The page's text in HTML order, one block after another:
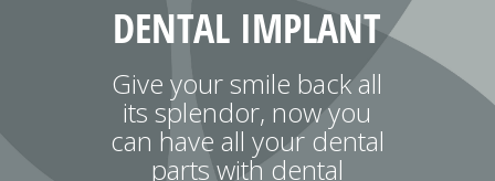
DENTAL IMPLANT
Give your smile back all
its splendor, now you
can have all your dental
parts with dental